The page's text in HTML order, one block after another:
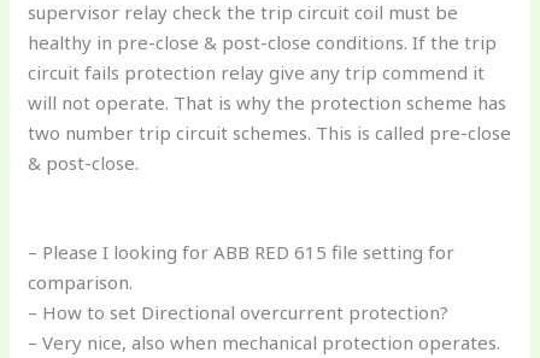
supervisor relay check the trip circuit coil must be
healthy in pre-close & post-close conditions. If the trip
circuit fails protection relay give any trip commend it
will not operate. That is why the protection scheme has
two number trip circuit schemes. This is called pre-close
& post-close.
– Please I looking for ABB RED 615 file setting for
comparison.
– How to set Directional overcurrent protection?
– Very nice, also when mechanical protection operates.